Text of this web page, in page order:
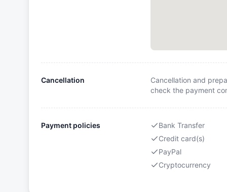
Cancellation
Cancellation and
check the payment
Payment policies
Bank Transfer
Credit card(s)
PayPal
Cryptocurrency